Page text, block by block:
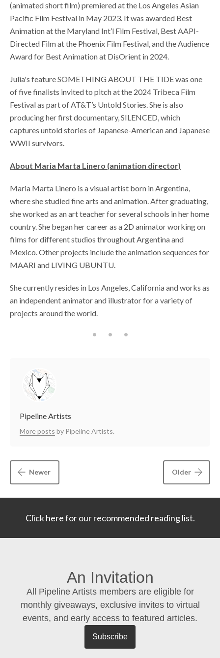
(animated short film) premiered at the Los Angeles Asian
Pacific Film Festival in May 2023. It was awarded Best
Animation at the Maryland Int’l Film Festival, Best AAPI-
Directed Film at the Phoenix Film Festival, and the Audience
Award for Best Animation at DisOrient in 2024.
Julia's feature SOMETHING ABOUT THE TIDE was one
of five finalists invited to pitch at the 2024 Tribeca Film
Festival as part of AT&T’s Untold Stories. She is also
producing her first documentary, SILENCED, which
captures untold stories of Japanese-American and Japanese
WWII survivors.
About Maria Marta Linero (animation director)
Maria Marta Linero is a visual artist born in Argentina,
where she studied fine arts and animation. After graduating,
she worked as an art teacher for several schools in her home
country. She began her career as a 2D animator working on
films for different studios throughout Argentina and
Mexico. Other projects include the animation sequences for
MAARI and LIVING UBUNTU.
She currently resides in Los Angeles, California and works as
an independent animator and illustrator for a variety of
projects around the world.
Pipeline Artists
More posts by Pipeline Artists.
Newer Older
Click here for our recommended reading list.
An Invitation
All Pipeline Artists members are eligible for
monthly giveaways, exclusive invites to virtual
events, and early access to featured articles.
Subscribe